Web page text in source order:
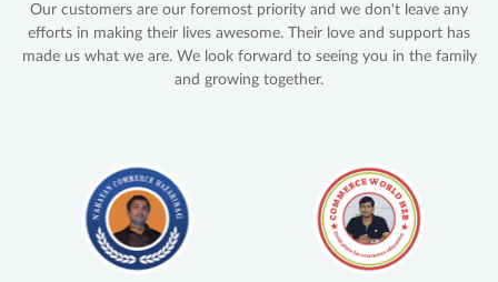
Our customers are our foremost priority and we don't leave any
efforts in making their lives awesome. Their love and support has
made us what we are. We look forward to seeing you in the family
and growing together.